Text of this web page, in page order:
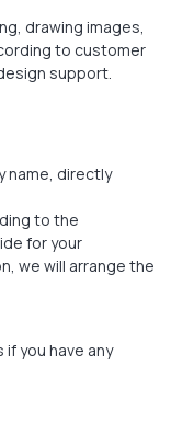
drawing images,
to customer
support.
name, directly
to the
for your
we will arrange the
you have any